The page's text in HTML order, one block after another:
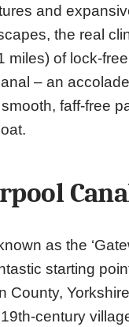
and
the real
miles) of lock-
– an
faff-free
as the
starting
County,
century